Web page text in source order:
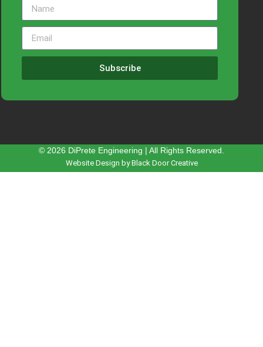
Subscribe
© 2026 DiPrete Engineering | All Rights Reserved.
Website Design by Black Door Creative